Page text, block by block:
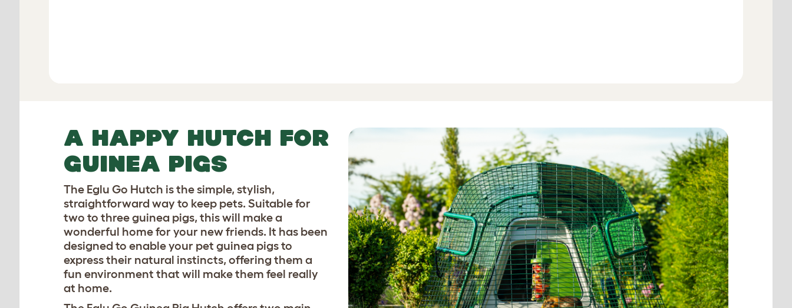
A HAPPY HUTCH FOR
GUINEA PIGS
The Eglu Go Hutch is the simple, stylish,
straightforward way to keep pets. Suitable for
two to three guinea pigs, this will make a
wonderful home for your new friends. It has been
designed to enable your pet guinea pigs to
express their natural instincts, offering them a
fun environment that will make them feel really
at home.